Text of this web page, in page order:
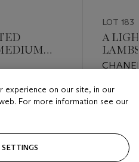
FAUX
LOT 183
A
FLAP
Estimate
USD
Closed
experience on our site, in our
For more information see our
SETTINGS